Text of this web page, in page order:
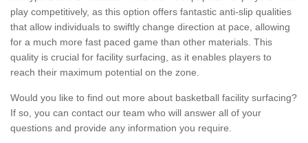
play competitively, as this option offers fantastic anti-slip qualities
that allow individuals to swiftly change direction at pace, allowing
for a much more fast paced game than other materials. This
quality is crucial for facility surfacing, as it enables players to
reach their maximum potential on the zone.
Would you like to find out more about basketball facility surfacing?
If so, you can contact our team who will answer all of your
questions and provide any information you require.